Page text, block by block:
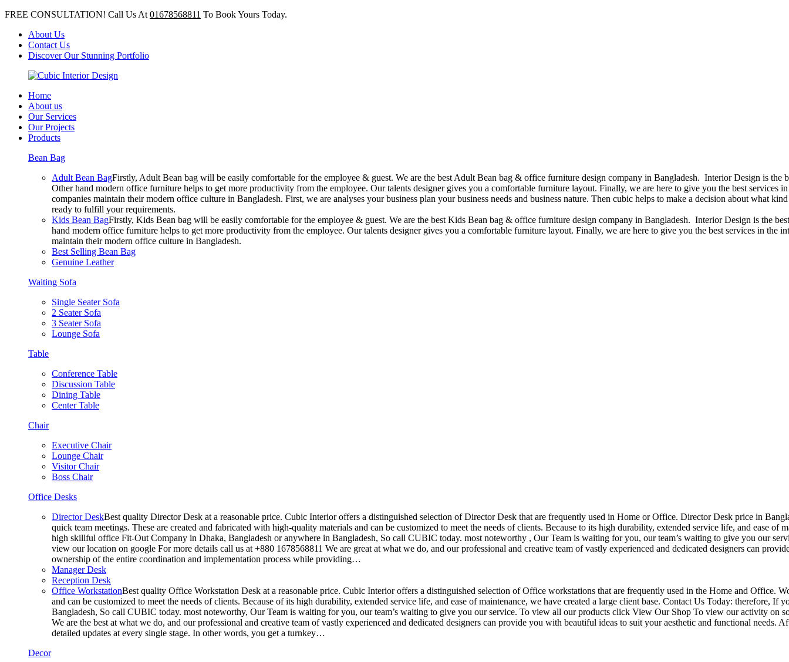
FREE CONSULTATION! Call Us At 01678568811 To Book Yours Today.
About Us
Contact Us
Discover Our Stunning Portfolio
Home
About us
Our Services
Our Projects
Products
Bean Bag
Adult Bean BagFirstly, Adult Bean bag will be easily comfortable for the employee & guest. We are the best Adult Bean bag & office furniture design company in Bangladesh. Interior Design is
Other hand modern office furniture helps to get more productivity from the employee. Our talents designer gives you a comfortable furniture layout. Finally, we are here to give you the best
companies maintain their modern office culture in Bangladesh. First, we are analyses your business plan your business needs and business nature. Then cubic helps to make a decision about what
ready to fulfill your requirements.
Kids Bean BagFirstly, Kids Bean bag will be easily comfortable for the employee & guest. We are the best Kids Bean bag & office furniture design company in Bangladesh. Interior Design is the
hand modern office furniture helps to get more productivity from the employee. Our talents designer gives you a comfortable furniture layout. Finally, we are here to give you the best services in
maintain their modern office culture in Bangladesh.
Best Selling Bean Bag
Genuine Leather
Waiting Sofa
Single Seater Sofa
2 Seater Sofa
3 Seater Sofa
Lounge Sofa
Table
Conference Table
Discussion Table
Dining Table
Center Table
Chair
Executive Chair
Lounge Chair
Visitor Chair
Boss Chair
Office Desks
Director DeskBest quality Director Desk at a reasonable price. Cubic Interior offers a distinguished selection of Director Desk that are frequently used in Home or Office. Director Desk price in
quick team meetings. These are created and fabricated with high-quality materials and can be customized to meet the needs of clients. Because to its high durability, extended service life, and ease
high skillful office Fit-Out Company in Dhaka, Bangladesh or anywhere in Bangladesh, So call CUBIC today. most noteworthy , Our Team is waiting for you, our team’s waiting to give you our
view our location on google For more details call us at +880 1678568811 We are great at what we do, and our professional and creative team of vastly experienced and dedicated designers can
ownership of the entire coordination and implementation process while providing…
Manager Desk
Reception Desk
Office WorkstationBest quality Office Workstation Desk at a reasonable price. Cubic Interior offers a distinguished selection of Office workstations that are frequently used in the Home and Office.
and can be customized to meet the needs of clients. Because of its high durability, extended service life, and ease of maintenance, we have created a large client base. Contact Us Today:
Bangladesh, So call CUBIC today. most noteworthy, Our Team is waiting for you, our team’s waiting to give you our service. To view all our products click View Our Shop To view our activity on
We are the best at what we do, and our professional and creative team of vastly experienced and dedicated designers can provide you with beautiful ideas to suit your aesthetic and functional
detailed updates at every single stage. In other words, you get a turnkey…
Decor